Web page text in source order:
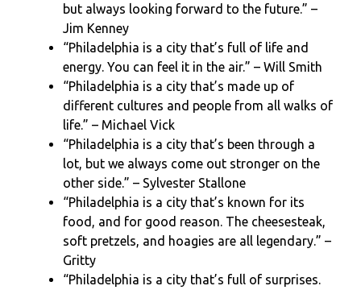
but always looking forward to the future.” –
Jim Kenney
“Philadelphia is a city that’s full of life and
energy. You can feel it in the air.” – Will Smith
“Philadelphia is a city that’s made up of
different cultures and people from all walks of
life.” – Michael Vick
“Philadelphia is a city that’s been through a
lot, but we always come out stronger on the
other side.” – Sylvester Stallone
“Philadelphia is a city that’s known for its
food, and for good reason. The cheesesteak,
soft pretzels, and hoagies are all legendary.” –
Gritty
“Philadelphia is a city that’s full of surprises.